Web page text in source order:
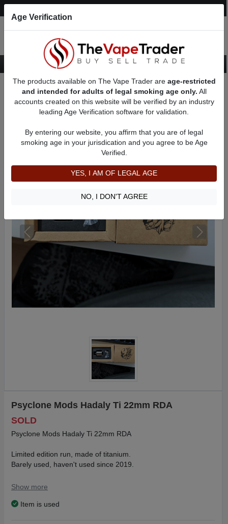
Want to Sell (WTS) Vape Tanks/Atomizer Ads
RBAs (Rebuildable Atomizers) For Sale
RDAs (Drippers) for Sale
AD 41081
Psyclone Mods Hadaly Ti 22mm RDA
SOLD
Psyclone Mods Hadaly Ti 22mm RDA
Limited edition run, made of titanium.
Barely used, haven't used since 2019.
I'll pay for shipping.
Show more
Item is used
Age Verification
The products available on The Vape Trader are age-restricted
and intended for adults of legal smoking age only. All
accounts created on this website will be verified by an industry
leading Age Verification software for validation.
By entering our website, you affirm that you are of legal
smoking age in your jurisdication and you agree to be Age
Verified.
YES, I AM OF LEGAL AGE
NO, I DON'T AGREE